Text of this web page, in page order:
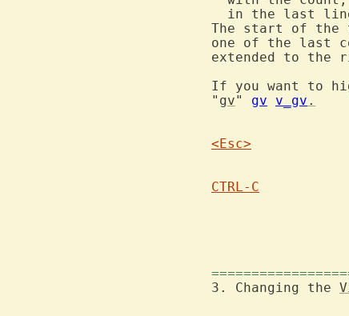
in the last
The start of the
one of the last
extended to the
If you want to
" gv" gv v_gv .
<Esc>
CTRL-C
3. Changing the